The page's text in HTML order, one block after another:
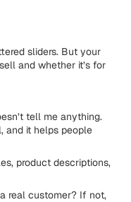
sliders. But your
and whether it’s for
tell me anything.
and it helps people
product descriptions,
real customer? If not,